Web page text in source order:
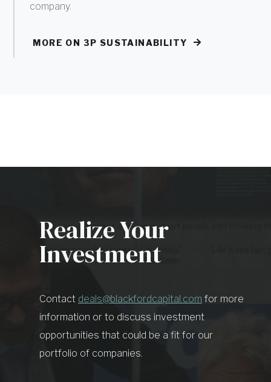
company.
MORE ON 3P SUSTAINABILITY
Realize Your
Investment
Contact deals@blackfordcapital.com for more
information or to discuss investment
opportunities that could be a fit for our
portfolio of companies.